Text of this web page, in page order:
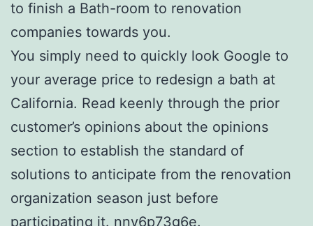
to finish a Bath-room to renovation
companies towards you.
You simply need to quickly look Google to
your average price to redesign a bath at
California. Read keenly through the prior
customer’s opinions about the opinions
section to establish the standard of
solutions to anticipate from the renovation
organization season just before
participating it. nny6p73g6e.